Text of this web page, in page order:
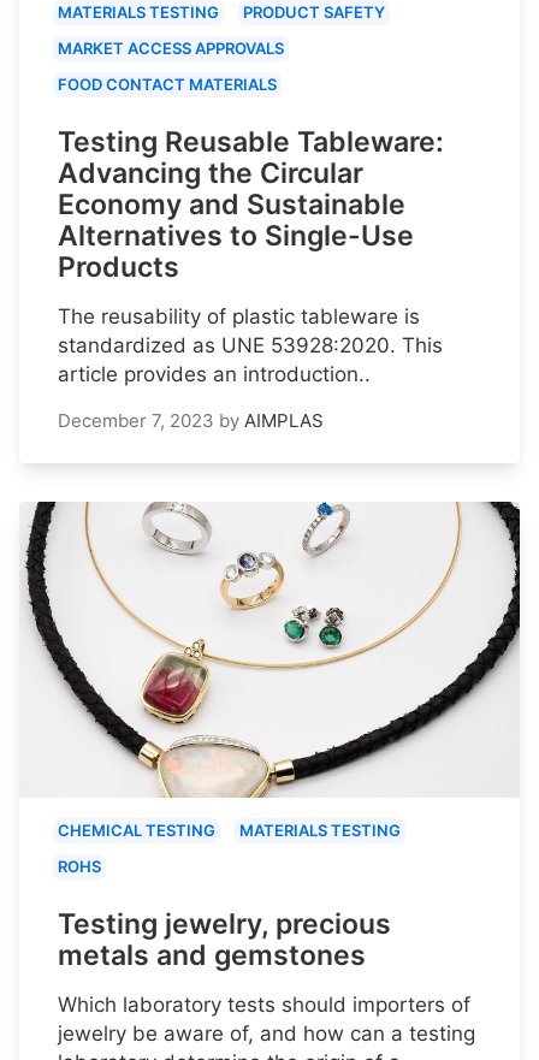
MATERIALS TESTING
PRODUCT SAFETY
MARKET ACCESS APPROVALS
FOOD CONTACT MATERIALS
Testing Reusable Tableware:
Advancing the Circular
Economy and Sustainable
Alternatives to Single-Use
Products
The reusability of plastic tableware is
standardized as UNE 53928:2020. This
article provides an introduction..
December 7, 2023 by AIMPLAS
CHEMICAL TESTING
MATERIALS TESTING
ROHS
Testing jewelry, precious
metals and gemstones
Which laboratory tests should importers of
jewelry be aware of, and how can a testing